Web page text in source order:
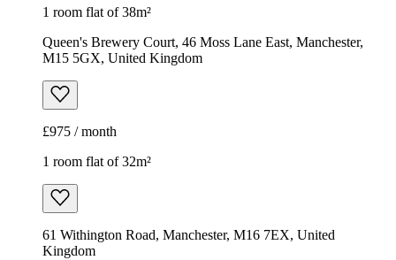
1 room flat of 38m²
Queen's Brewery Court, 46 Moss Lane East, Manchester,
M15 5GX, United Kingdom
£975 / month
1 room flat of 32m²
61 Withington Road, Manchester, M16 7EX, United
Kingdom